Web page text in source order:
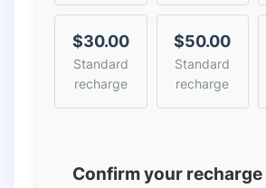
$30.00
Standard
recharge
$50.00
Standard
recharge
Confirm your recharge